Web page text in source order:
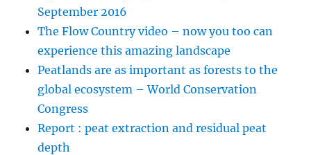
September 2016
The Flow Country video – now you too can
experience this amazing landscape
Peatlands are as important as forests to the
global ecosystem – World Conservation
Congress
Report : peat extraction and residual peat
depth